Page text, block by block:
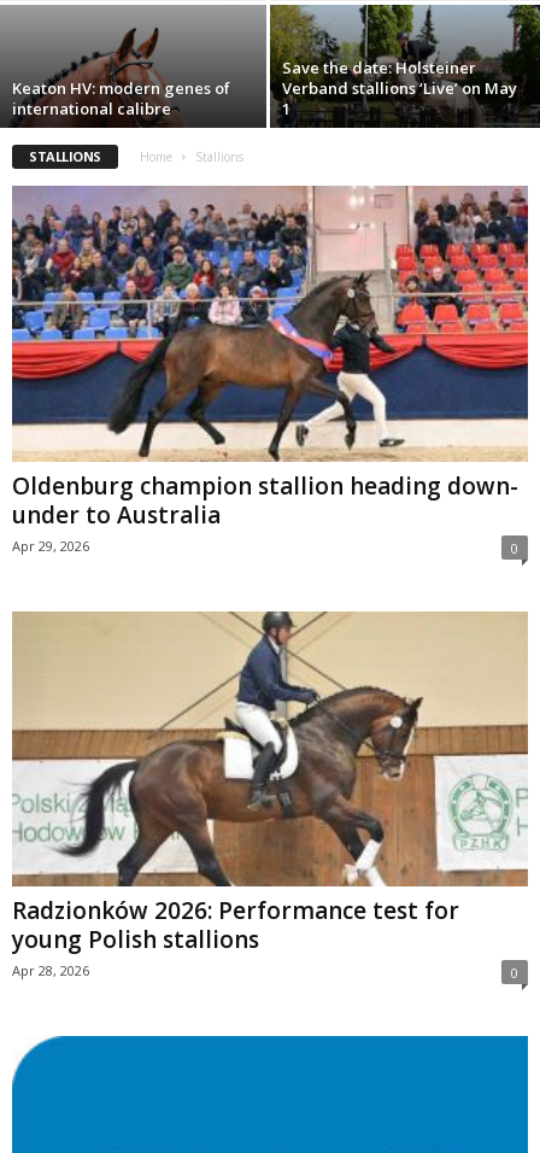
Keaton HV: modern genes of
international calibre
Save the date: Holsteiner
Verband stallions ‘Live’ on May
1
STALLIONS Home Stallions
Oldenburg champion stallion heading down-
under to Australia
Apr 29, 2026 0
Radzionków 2026: Performance test for
young Polish stallions
Apr 28, 2026 0